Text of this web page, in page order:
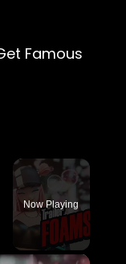
Famous
Now Playing
×